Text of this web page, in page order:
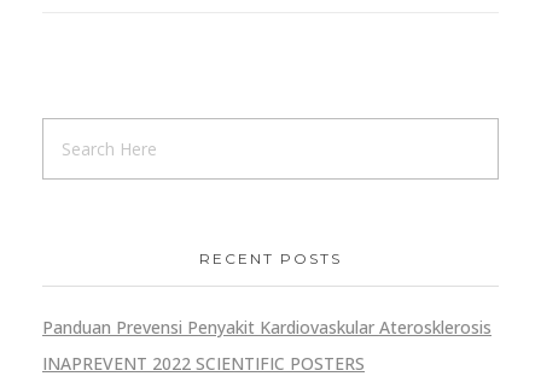
RECENT POSTS
Panduan Prevensi Penyakit Kardiovaskular Aterosklerosis
INAPREVENT 2022 SCIENTIFIC POSTERS